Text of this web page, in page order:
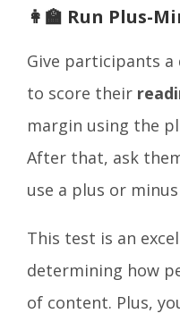
👩‍🏫 Run Plus-
Give participants
to score their
margin using the
After that, ask
use a plus or
This test is an
determining how
of content. Plus,